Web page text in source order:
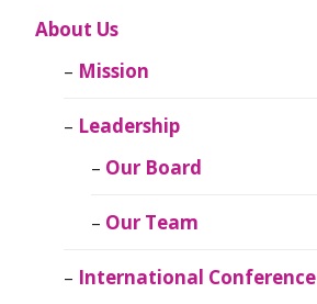
About Us
Mission
Leadership
Our Board
Our Team
International Conference